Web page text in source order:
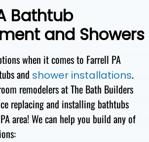
Bathtub
and Showers
when it comes to Farrell PA
and shower installations.
remodelers at The Bath Builders
replacing and installing bathtubs
area! Wecan help you build any of